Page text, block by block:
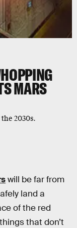
MARS
2030s.
will be far from
land a
of the red
that don’t